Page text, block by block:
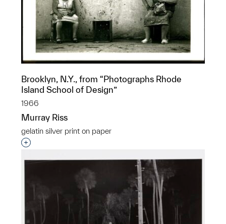
Brooklyn, N.Y., from “Photographs Rhode
Island School of Design”
1966
Murray Riss
gelatin silver print on paper
Interested in adding this object to a group?